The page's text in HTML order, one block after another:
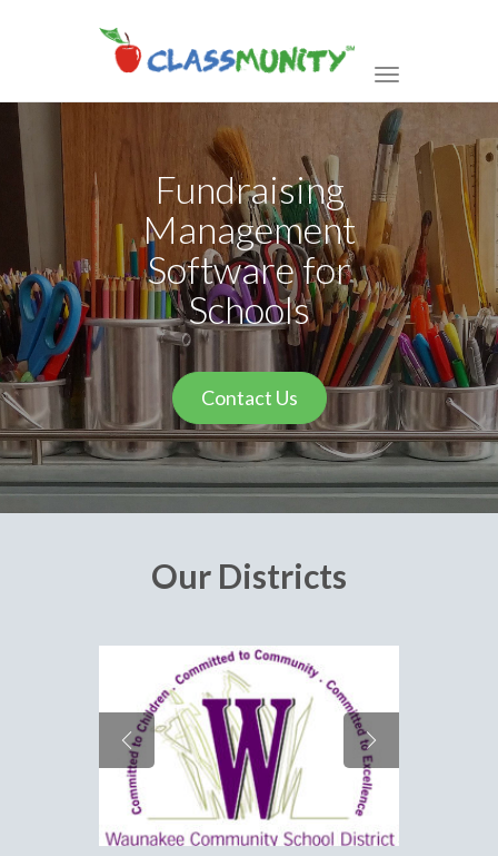
Toggle
navigation
Fundraising
Management
Software for
Schools
Contact Us
Our Districts